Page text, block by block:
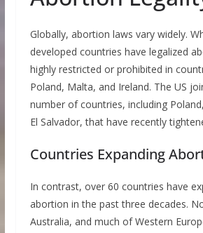
Globally, abortion laws vary widely.
developed countries have legalized
highly restricted or prohibited in
Poland, Malta, and Ireland. The US
number of countries, including
El Salvador, that have recently
Countries Expanding
In contrast, over 60 countries have
abortion in the past three decades.
Australia, and much of Western